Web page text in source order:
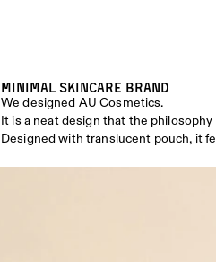
Minimal Skincare Brand
We designed AU Cosmetics.
It is a neat design that the
Designed with translucent pouch, it